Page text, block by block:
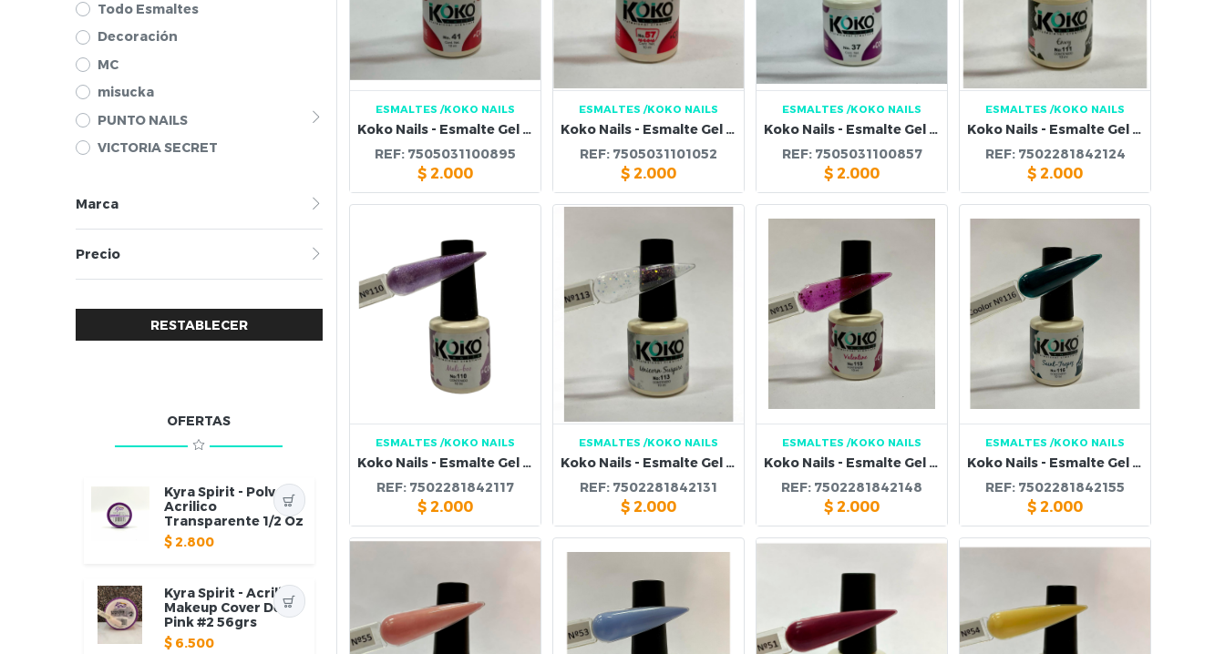
Todo Esmaltes
Decoración
MC
misucka
PUNTO NAILS
VICTORIA SECRET
Marca
Precio
RESTABLECER
OFERTAS
Kyra Spirit - Polvo
Acrilico
Transparente 1/2 Oz
$2.800
Kyra Spirit - Acrilico
Makeup Cover Deep
Pink #2 56grs
$ 6.500
ESMALTES /KOKO NAILS
Koko Nails - Esmalte Gel 41
REF: 7505031100895
$2.000
ESMALTES /KOKO NAILS
Koko Nails - Esmalte Gel 57
REF: 7505031101052
$2.000
ESMALTES /KOKO NAILS
Koko Nails - Esmalte Gel 37
REF: 7505031100857
$2.000
ESMALTES /KOKO NAILS
Koko Nails - Esmalte Gel 111
REF: 7502281842124
$2.000
ESMALTES /KOKO NAILS
Koko Nails - Esmalte Gel 110
REF: 7502281842117
$2.000
ESMALTES /KOKO NAILS
Koko Nails - Esmalte Gel 113
REF: 7502281842131
$2.000
ESMALTES /KOKO NAILS
Koko Nails - Esmalte Gel 115
REF: 7502281842148
$2.000
ESMALTES /KOKO NAILS
Koko Nails - Esmalte Gel 116
REF: 7502281842155
$2.000